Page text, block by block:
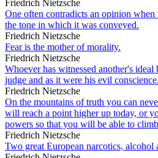
Friedrich Nietzsche
One often contradicts an opinion
the tone in which it was conveyed.
Friedrich Nietzsche
Fear is the mother of morality.
Friedrich Nietzsche
Whoever has witnessed another's ideal
judge and as it were his evil conscience.
Friedrich Nietzsche
On the mountains of truth you can
will reach a point higher up today, or
powers so that you will be able to
Friedrich Nietzsche
Two great European narcotics, alcohol